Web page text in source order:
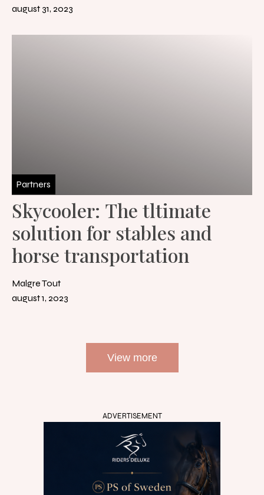
august 31, 2023
Partners
Skycooler: The tltimate
solution for stables and
horse transportation
Malgre Tout
august 1, 2023
View more
ADVERTISEMENT